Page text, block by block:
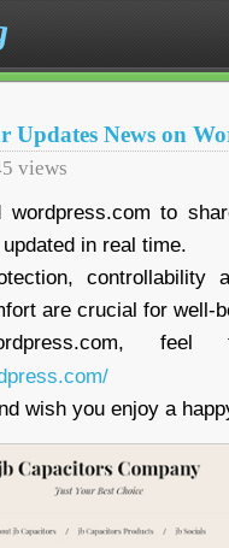
News on
views
to
in real time.
controllability
are crucial for well-
wish you enjoy a